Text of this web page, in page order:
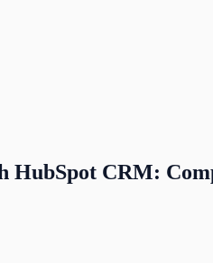
HubSpot CRM: